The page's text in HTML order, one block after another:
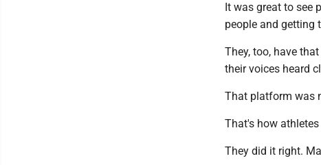
It was great to see
people and getting
They, too, have
their voices heard
That platform was
That's how
They did it right.